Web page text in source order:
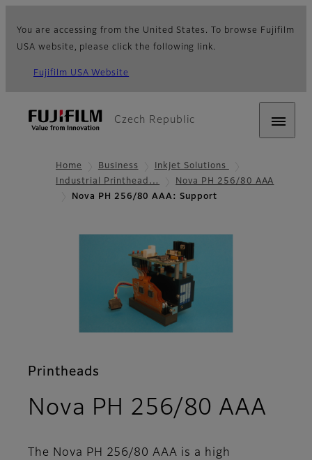
You are accessing from the United States. To browse Fujifilm
USA website, please click the following link.
Fujifilm USA Website
Czech Republic
Home Business
Inkjet Solutions
Industrial Printhead…
Nova PH 256/80 AAA
Nova PH 256/80 AAA: Support
Printheads
Nova PH 256/80 AAA
The Nova PH 256/80 AAA is a high